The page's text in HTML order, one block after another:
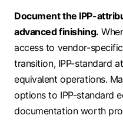
Document the IPP-
advanced finishing.
access to vendor-
transition, IPP-standard
equivalent operations.
options to IPP-standard
documentation worth